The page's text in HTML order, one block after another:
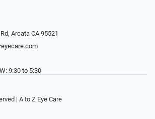
Arcata CA 95521
9:30 to 5:30
| A to Z Eye Care